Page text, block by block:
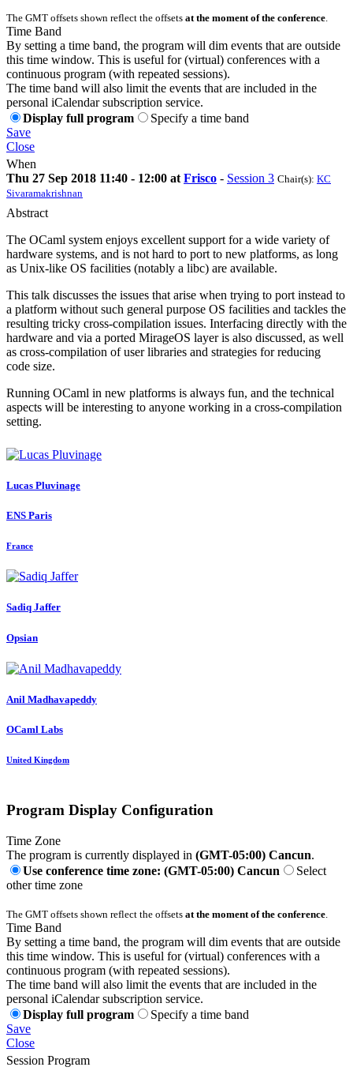
The GMT offsets shown reflect the offsets at the moment of the conference
Time Band
By setting a time band, the program will dim events that are outside
this time window. This is useful for (virtual) conferences with a
continuous program (with repeated sessions).
The time band will also limit the events that are included in the
personal iCalendar subscription service.
Display full program
Specify a time band
Save
Close
When
Thu 27 Sep 2018 11:40 - 12:00 at Frisco - Session 3 Chair(s): KC
Sivaramakrishnan
Abstract
The OCaml system enjoys excellent support for a wide variety of
hardware systems, and is not hard to port to new platforms, as long
as Unix-like OS facilities (notably a libc) are available.
This talk discusses the issues that arise when trying to port instead to
a platform without such general purpose OS facilities and tackles the
resulting tricky cross-compilation issues. Interfacing directly with the
hardware and via a ported MirageOS layer is also discussed, as well
as cross-compilation of user libraries and strategies for reducing
code size.
Running OCaml in new platforms is always fun, and the technical
aspects will be interesting to anyone working in a cross-compilation
setting.
Lucas Pluvinage
ENS Paris
France
Sadiq Jaffer
Opsian
Anil Madhavapeddy
OCaml Labs
United Kingdom
Program Display Configuration
Time Zone
The program is currently displayed in (GMT-05:00) Cancun.
Use conference time zone: (GMT-05:00) Cancun
Select
other time zone
The GMT offsets shown reflect the offsets at the moment of the conference
Time Band
By setting a time band, the program will dim events that are outside
this time window. This is useful for (virtual) conferences with a
continuous program (with repeated sessions).
The time band will also limit the events that are included in the
personal iCalendar subscription service.
Display full program
Specify a time band
Save
Close
Session Program